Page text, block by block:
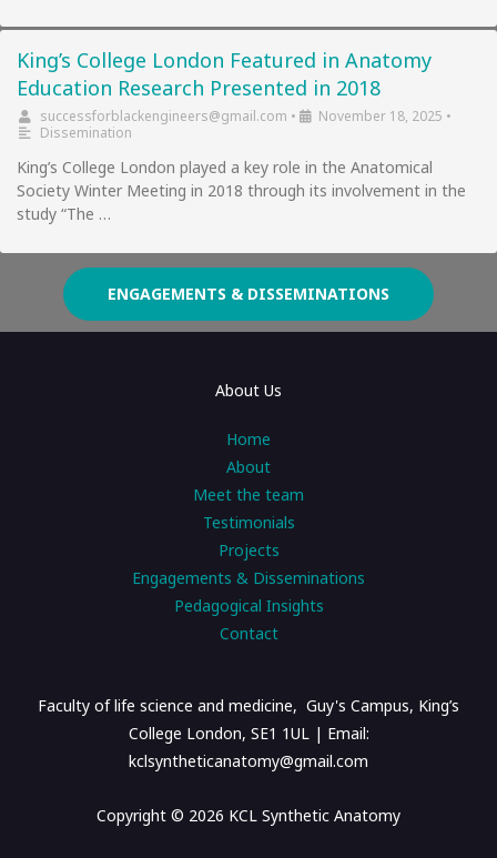
King’s College London Featured in Anatomy
Education Research Presented in 2018
successforblackengineers@gmail.com • November 18, 2025 •
Dissemination
King’s College London played a key role in the Anatomical
Society Winter Meeting in 2018 through its involvement in the
study “The …
ENGAGEMENTS & DISSEMINATIONS
About Us
Home
About
Meet the team
Testimonials
Projects
Engagements & Disseminations
Pedagogical Insights
Contact
Faculty of life science and medicine, Guy's Campus, King’s
College London, SE1 1UL | Email:
kclsyntheticanatomy@gmail.com
Copyright © 2026 KCL Synthetic Anatomy